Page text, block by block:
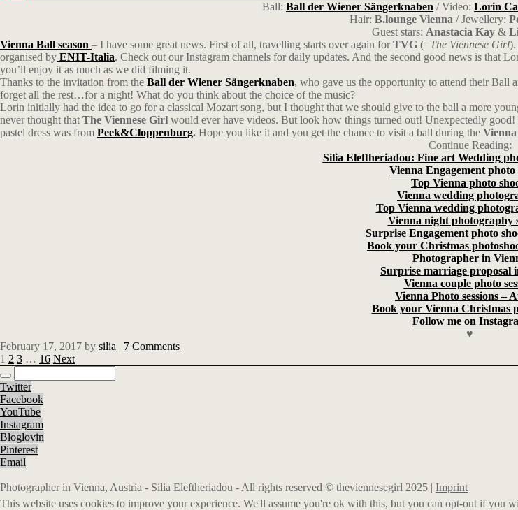
Ball: Ball der Wiener Sängerknaben / Video: Lorin
Hair: B.lounge Vienna / Jewellery:
Guest stars: Anastacia Kay &
Vienna Ball season – I have some great news. First of all, travelling starts over again forTVG (=The Viennese Girl).
organised by ENIT-Italia. Check out our Instagram channels for daily updates. And the second good news is that
you’ll enjoy it as much as we did filming it.
Thanks to the invitation from the Ball der Wiener Sängerknaben, who gave us the opportunity to attend their Ball
forget all the rest…for a night! What do you think about the choice of the music?
Lorin initially had the idea to go for a classical Mozart song, but I thought that we should give to the ball a more
never thought that The Viennese Girl would ever have videos. But look how things turned out! Unexpectedly
pastel dress was from Peek&Cloppenburg. Hope you like it and you get the chance to visit a ball during the Vienna
Continue Reading:
Silia Eleftheriadou: Fine art Wedding
Vienna Engagement photo
Top Vienna photo
Vienna wedding
Top Vienna wedding
Vienna night photography
Surprise Engagement photo
Book your Christmas
Photographer in
Surprise marriage proposal
Vienna couple photo
Vienna Photo sessions –
Book your Vienna Christmas
Follow me on
♥
February 17, 2017 by silia | 7 Comments
1 2 3 … 16 Next
Twitter
Facebook
YouTube
Instagram
Bloglovin
Pinterest
Email
Photographer in Vienna, Austria - Silia Eleftheriadou - All rights reserved © theviennesegirl 2025 | Imprint
This website uses cookies to improve your experience. We'll assume you're ok with this, but you can opt-out if you